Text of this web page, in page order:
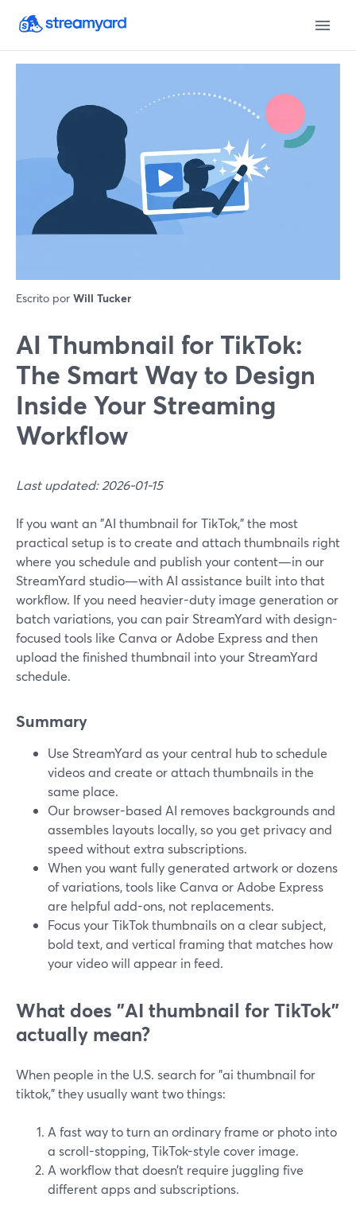
Escrito por Will Tucker
AI Thumbnail for TikTok:
The Smart Way to Design
Inside Your Streaming
Workflow
Last updated: 2026-01-15
If you want an "AI thumbnail for TikTok," the most
practical setup is to create and attach thumbnails right
where you schedule and publish your content—in our
StreamYard studio—with AI assistance built into that
workflow. If you need heavier-duty image generation or
batch variations, you can pair StreamYard with design-
focused tools like Canva or Adobe Express and then
upload the finished thumbnail into your StreamYard
schedule.
Summary
Use StreamYard as your central hub to schedule
videos and create or attach thumbnails in the
same place.
Our browser-based AI removes backgrounds and
assembles layouts locally, so you get privacy and
speed without extra subscriptions.
When you want fully generated artwork or dozens
of variations, tools like Canva or Adobe Express
are helpful add-ons, not replacements.
Focus your TikTok thumbnails on a clear subject,
bold text, and vertical framing that matches how
your video will appear in feed.
What does "AI thumbnail for TikTok"
actually mean?
When people in the U.S. search for "ai thumbnail for
tiktok," they usually want two things:
A fast way to turn an ordinary frame or photo into
a scroll-stopping, TikTok-style cover image.
A workflow that doesn’t require juggling five
different apps and subscriptions.